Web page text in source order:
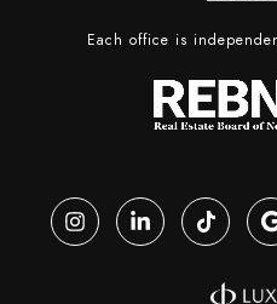
Each office is